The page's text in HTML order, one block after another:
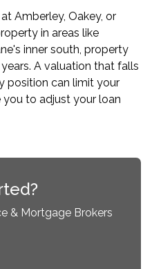
Amberley, Oakey, or
in areas like
inner south, property
A valuation that falls
position can limit your
you to adjust your loan
& Mortgage Brokers